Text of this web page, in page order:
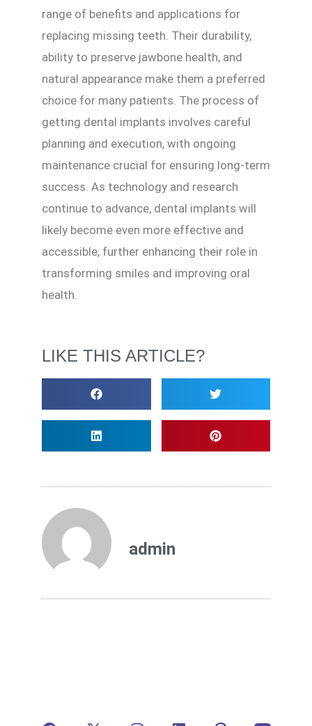
range of benefits and applications for
replacing missing teeth. Their durability,
ability to preserve jawbone health, and
natural appearance make them a preferred
choice for many patients. The process of
getting dental implants involves careful
planning and execution, with ongoing
maintenance crucial for ensuring long-term
success. As technology and research
continue to advance, dental implants will
likely become even more effective and
accessible, further enhancing their role in
transforming smiles and improving oral
health.
LIKE THIS ARTICLE?
admin